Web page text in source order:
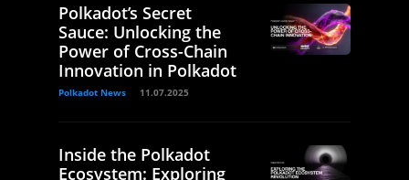
Polkadot’s Secret
Sauce: Unlocking the
Power of Cross-Chain
Innovation in Polkadot
Polkadot News 11.07.2025
Inside the Polkadot
Ecosystem: Exploring